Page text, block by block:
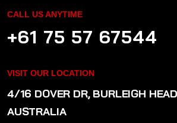
CALL US ANYTIME
+61 75 57 67544
VISIT OUR LOCATION
4/16 DOVER DR, BURLEIGH
AUSTRALIA